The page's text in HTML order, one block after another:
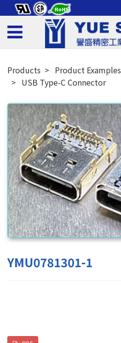
Products
Product Examples
USB Type-C Connector
YMU0781301-1